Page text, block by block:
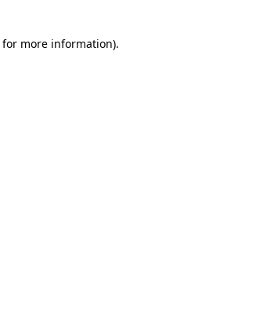
for more information).